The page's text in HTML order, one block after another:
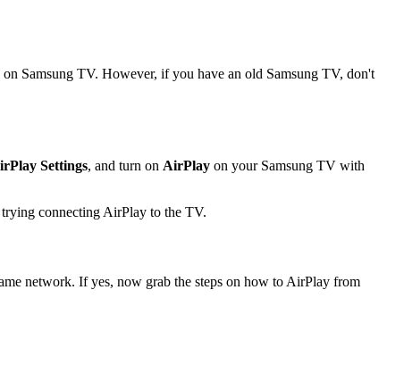
Samsung TV. However, if you have an old Samsung TV, don't
Settings, and turn on AirPlay on your Samsung TV with
connecting AirPlay to the TV.
network. If yes, now grab the steps on how to AirPlay from